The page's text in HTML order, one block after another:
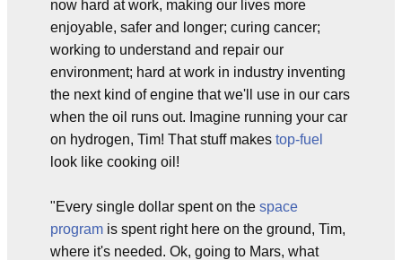
now hard at work, making our lives more
enjoyable, safer and longer; curing cancer;
working to understand and repair our
environment; hard at work in industry inventing
the next kind of engine that we'll use in our cars
when the oil runs out. Imagine running your car
on hydrogen, Tim! That stuff makes top-fuel
look like cooking oil!
"Every single dollar spent on the space
program is spent right here on the ground, Tim,
where it's needed. Ok, going to Mars, what